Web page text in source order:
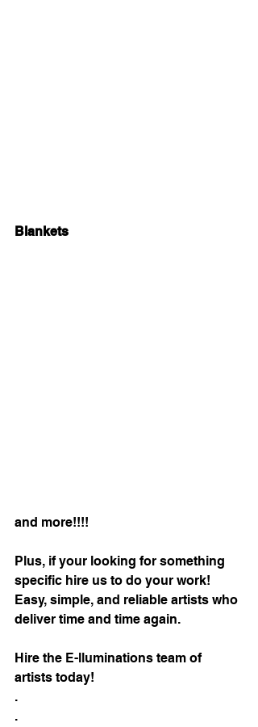
Blankets
and more!!!!
Plus, if your looking for something
specific hire us to do your work!
Easy, simple, and reliable artists who
deliver time and time again.
Hire the E-lluminations team of
artists today!
.
.